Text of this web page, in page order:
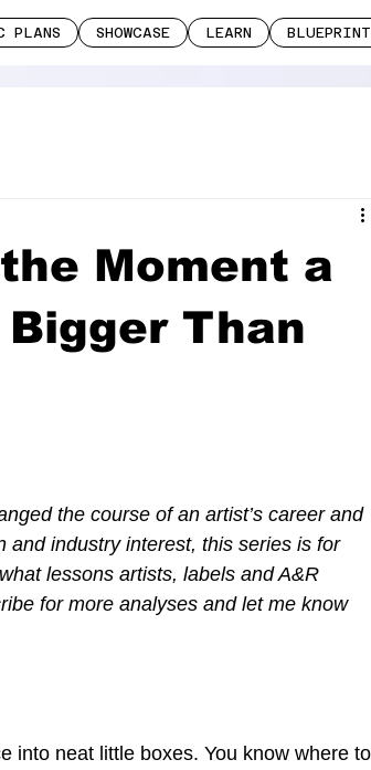
PLANS SHOWCASE LEARN
Moment a
Than
the course of an artist’s career and
and industry interest, this series is for
lessons artists, labels and A&R
for more analyses and let me know
into neat little boxes. You know where